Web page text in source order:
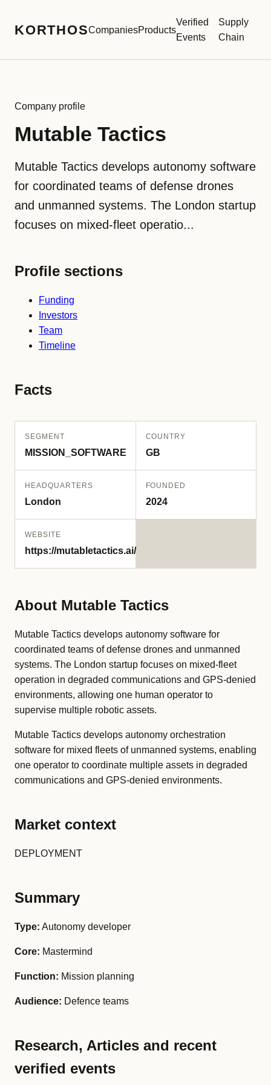
KORTHOSCompaniesProducts
Verified
Events
Supply
Chain
Company profile
Mutable Tactics
Mutable Tactics develops autonomy software
for coordinated teams of defense drones
and unmanned systems. The London startup
focuses on mixed-fleet operatio...
Profile sections
Funding
Investors
Team
Timeline
Facts
SEGMENT
MISSION_SOFTWARE
COUNTRY
GB
HEADQUARTERS
London
FOUNDED
2024
WEBSITE
https://mutabletactics.ai/
About Mutable Tactics
Mutable Tactics develops autonomy software for
coordinated teams of defense drones and unmanned
systems. The London startup focuses on mixed-fleet
operation in degraded communications and GPS-denied
environments, allowing one human operator to
supervise multiple robotic assets.
Mutable Tactics develops autonomy orchestration
software for mixed fleets of unmanned systems, enabling
one operator to coordinate multiple assets in degraded
communications and GPS-denied environments.
Market context
DEPLOYMENT
Summary
Type: Autonomy developer
Core: Mastermind
Function: Mission planning
Audience: Defence teams
Research, Articles and recent
verified events